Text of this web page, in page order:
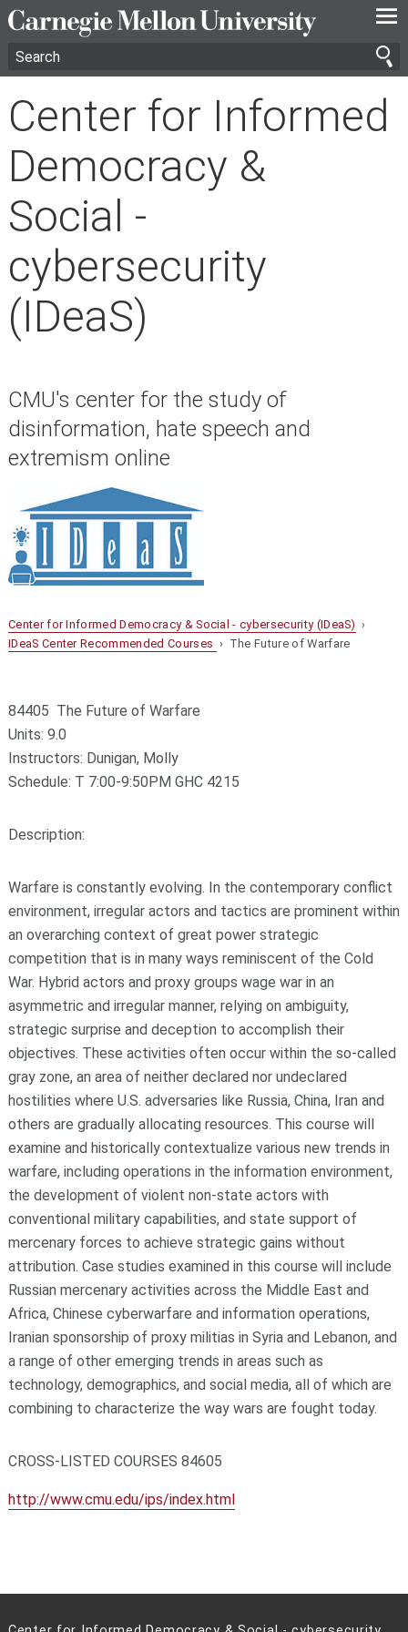
—
—
—
Center for Informed
Democracy &
Social -
cybersecurity
(IDeaS)
CMU's center for the study of
disinformation, hate speech and
extremism online
Center for Informed Democracy & Social - cybersecurity (IDeaS) ›
IDeaS Center Recommended Courses › The Future of Warfare
84405 The Future of Warfare
Units: 9.0
Instructors: Dunigan, Molly
Schedule: T 7:00-9:50PM GHC 4215
Description:
Warfare is constantly evolving. In the contemporary conflict
environment, irregular actors and tactics are prominent within
an overarching context of great power strategic
competition that is in many ways reminiscent of the Cold
War. Hybrid actors and proxy groups wage war in an
asymmetric and irregular manner, relying on ambiguity,
strategic surprise and deception to accomplish their
objectives. These activities often occur within the so-called
gray zone, an area of neither declared nor undeclared
hostilities where U.S. adversaries like Russia, China, Iran and
others are gradually allocating resources. This course will
examine and historically contextualize various new trends in
warfare, including operations in the information environment,
the development of violent non-state actors with
conventional military capabilities, and state support of
mercenary forces to achieve strategic gains without
attribution. Case studies examined in this course will include
Russian mercenary activities across the Middle East and
Africa, Chinese cyberwarfare and information operations,
Iranian sponsorship of proxy militias in Syria and Lebanon, and
a range of other emerging trends in areas such as
technology, demographics, and social media, all of which are
combining to characterize the way wars are fought today.
CROSS-LISTED COURSES 84605
http://www.cmu.edu/ips/index.html